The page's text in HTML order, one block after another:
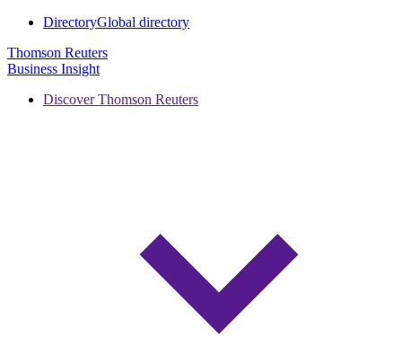
DirectoryGlobal directory
Thomson Reuters
Business Insight
Discover Thomson Reuters